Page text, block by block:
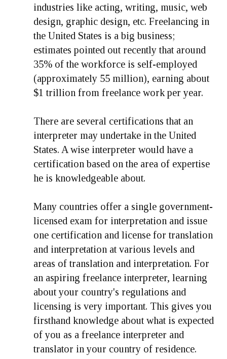
industries like acting, writing, music, web
design, graphic design, etc. Freelancing in
the United States is a big business;
estimates pointed out recently that around
35% of the workforce is self-employed
(approximately 55 million), earning about
$1 trillion from freelance work per year.
There are several certifications that an
interpreter may undertake in the United
States. A wise interpreter would have a
certification based on the area of expertise
he is knowledgeable about.
Many countries offer a single government-
licensed exam for interpretation and issue
one certification and license for translation
and interpretation at various levels and
areas of translation and interpretation. For
an aspiring freelance interpreter, learning
about your country's regulations and
licensing is very important. This gives you
firsthand knowledge about what is expected
of you as a freelance interpreter and
translator in your country of residence.